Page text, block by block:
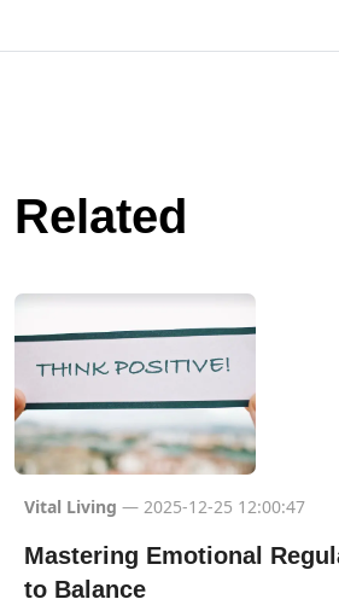
Related
Vital Living — 2025-12-25 12:00:47
Mastering Emotional
to Balance